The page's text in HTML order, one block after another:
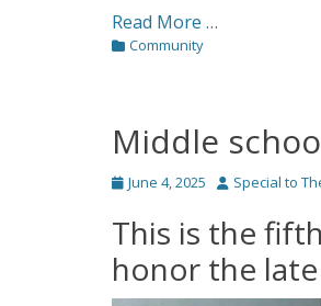
Read More …
Categories
Community
Middle
Posted
June 4, 2025 Author
Special to
This is the
honor the